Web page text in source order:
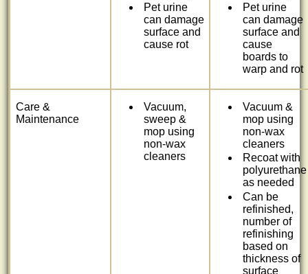
Pet urine
can damage
surface and
cause rot
Pet urine
can damage
surface and
cause
boards to
warp and rot
Care &
Maintenance
Vacuum,
sweep &
mop using
non-wax
cleaners
Vacuum &
mop using
non-wax
cleaners
Recoat with
polyurethane
as needed
Can be
refinished,
number of
refinishing
based on
thickness of
surface